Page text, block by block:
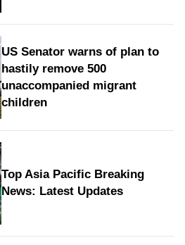
US Senator warns of plan to
hastily remove 500
unaccompanied migrant
children
Top Asia Pacific Breaking
News: Latest Updates